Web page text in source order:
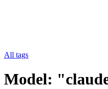
All tags
Model: